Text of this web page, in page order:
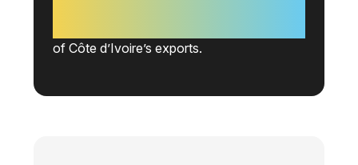
of Côte d’Ivoire’s exports.